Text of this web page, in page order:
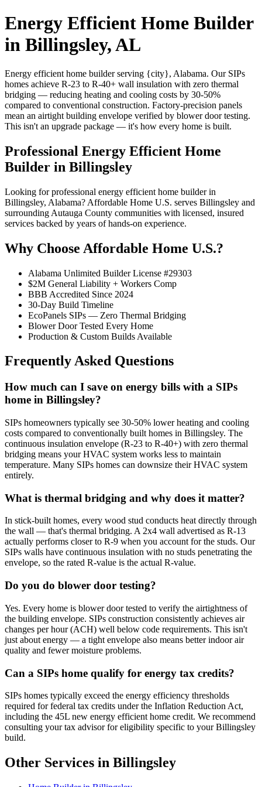
Energy Efficient Home Builder
in Billingsley, AL
Energy efficient home builder serving {city}, Alabama. Our SIPs
homes achieve R-23 to R-40+ wall insulation with zero thermal
bridging — reducing heating and cooling costs by 30-50%
compared to conventional construction. Factory-precision panels
mean an airtight building envelope verified by blower door testing.
This isn't an upgrade package — it's how every home is built.
Professional Energy Efficient Home
Builder in Billingsley
Looking for professional energy efficient home builder in
Billingsley, Alabama? Affordable Home U.S. serves Billingsley and
surrounding Autauga County communities with licensed, insured
services backed by years of hands-on experience.
Why Choose Affordable Home U.S.?
Alabama Unlimited Builder License #29303
$2M General Liability + Workers Comp
BBB Accredited Since 2024
30-Day Build Timeline
EcoPanels SIPs — Zero Thermal Bridging
Blower Door Tested Every Home
Production & Custom Builds Available
Frequently Asked Questions
How much can I save on energy bills with a SIPs
home in Billingsley?
SIPs homeowners typically see 30-50% lower heating and cooling
costs compared to conventionally built homes in Billingsley. The
continuous insulation envelope (R-23 to R-40+) with zero thermal
bridging means your HVAC system works less to maintain
temperature. Many SIPs homes can downsize their HVAC system
entirely.
What is thermal bridging and why does it matter?
In stick-built homes, every wood stud conducts heat directly through
the wall — that's thermal bridging. A 2x4 wall advertised as R-13
actually performs closer to R-9 when you account for the studs. Our
SIPs walls have continuous insulation with no studs penetrating the
envelope, so the rated R-value is the actual R-value.
Do you do blower door testing?
Yes. Every home is blower door tested to verify the airtightness of
the building envelope. SIPs construction consistently achieves air
changes per hour (ACH) well below code requirements. This isn't
just about energy — a tight envelope also means better indoor air
quality and fewer moisture problems.
Can a SIPs home qualify for energy tax credits?
SIPs homes typically exceed the energy efficiency thresholds
required for federal tax credits under the Inflation Reduction Act,
including the 45L new energy efficient home credit. We recommend
consulting your tax advisor for eligibility specific to your Billingsley
build.
Other Services in Billingsley